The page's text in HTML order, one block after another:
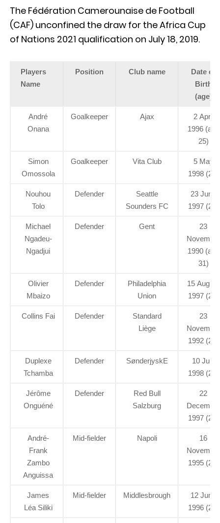
The Fédération Camerounaise de Football
(CAF) unconfined the draw for the Africa Cup
of Nations 2021 qualification on July 18, 2019.
Players
Name
Position Club name
Date of
Birth
(age)
André
Onana
Goalkeeper Ajax
2 April
1996 (age
25)
Simon
Omossola
Goalkeeper Vita Club
5 May
1998 (23)
Nouhou
Tolo
Defender
Seattle
Sounders FC
23 June
1997 (24)
Michael
Ngadeu-
Ngadjui
Defender Gent
23
November
1990 (age
31)
Olivier
Mbaizo
Defender
Philadelphia
Union
15 August
1997 (24)
Collins Fai Defender
Standard
Liège
23
November
1992 (29)
Duplexe
Tchamba
Defender SønderjyskE
10 July
1998 (23)
Jérôme
Onguéné
Defender
Red Bull
Salzburg
22
December
1997 (23)
André-
Frank
Zambo
Anguissa
Mid-fielder Napoli
16
November
1995 (26)
James
Léa Siliki
Mid-fielder Middlesbrough
12 June
1996 (25)